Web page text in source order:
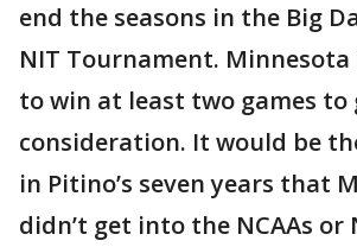
end the seasons in the Big
NIT Tournament. Minnesota
to win at least two games to
consideration. It would be
in Pitino’s seven years that
didn’t get into the NCAAs or